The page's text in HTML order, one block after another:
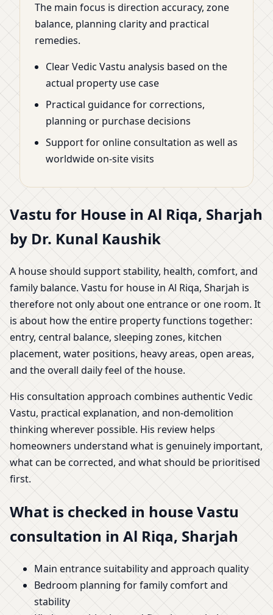
The main focus is direction accuracy, zone
balance, planning clarity and practical
remedies.
Clear Vedic Vastu analysis based on the
actual property use case
Practical guidance for corrections,
planning or purchase decisions
Support for online consultation as well as
worldwide on-site visits
Vastu for House in Al Riqa, Sharjah
by Dr. Kunal Kaushik
A house should support stability, health, comfort, and
family balance. Vastu for house in Al Riqa, Sharjah is
therefore not only about one entrance or one room. It
is about how the entire property functions together:
entry, central balance, sleeping zones, kitchen
placement, water positions, heavy areas, open areas,
and the overall daily feel of the house.
His consultation approach combines authentic Vedic
Vastu, practical explanation, and non-demolition
thinking wherever possible. His review helps
homeowners understand what is genuinely important,
what can be corrected, and what should be prioritised
first.
What is checked in house Vastu
consultation in Al Riqa, Sharjah
Main entrance suitability and approach quality
Bedroom planning for family comfort and
stability